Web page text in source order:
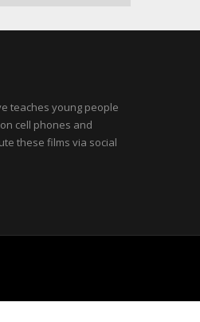
teaches young people
cell phones and
these films via social